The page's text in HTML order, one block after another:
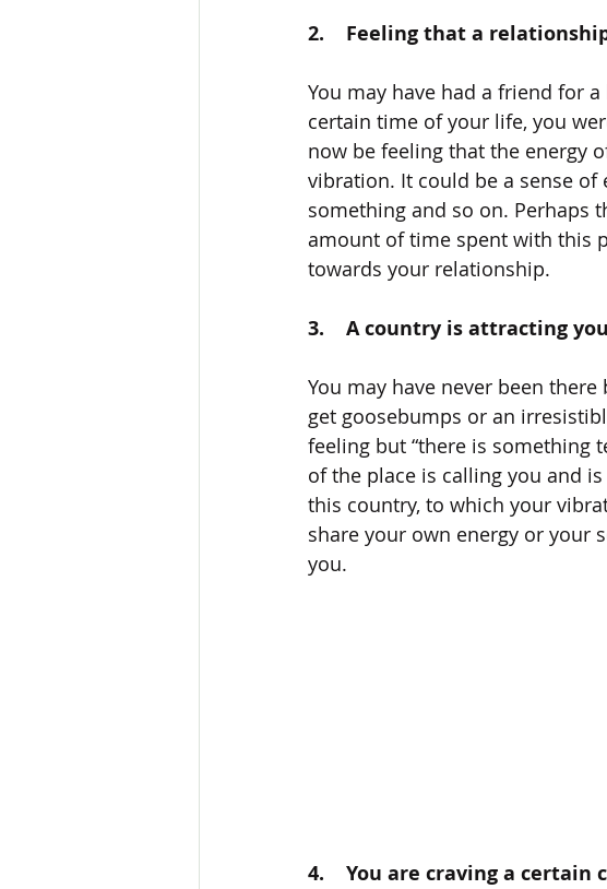
2.    Feeling that a
You may have had a friend for
certain time of your life, you
now be feeling that the energy
vibration. It could be a sense
something and so on. Perhaps
amount of time spent with this
towards your relationship.
3.    A country is attracting
You may have never been
get goosebumps or an
feeling but “there is something
of the place is calling you and
this country, to which your
share your own energy or your
you.
4.    You are craving a certain